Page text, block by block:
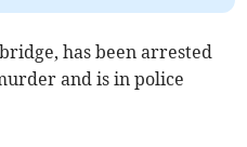
has been arrested
and is in police